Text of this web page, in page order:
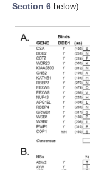
Section 6 below).